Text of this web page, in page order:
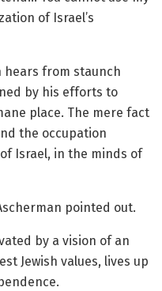
of Israel’s
hears from staunch
by his efforts to
place. The mere fact
the occupation
Israel, in the minds of
pointed out.
by a vision of an
Jewish values, lives up